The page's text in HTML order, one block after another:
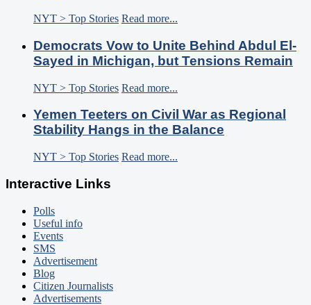
NYT > Top Stories Read more...
Democrats Vow to Unite Behind Abdul El-
Sayed in Michigan, but Tensions Remain
NYT > Top Stories Read more...
Yemen Teeters on Civil War as Regional
Stability Hangs in the Balance
NYT > Top Stories Read more...
Interactive Links
Polls
Useful info
Events
SMS
Advertisement
Blog
Citizen Journalists
Advertisements